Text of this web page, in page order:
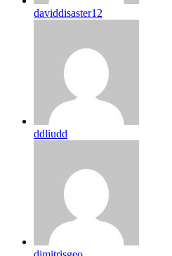
daviddisaster12
ddliudd